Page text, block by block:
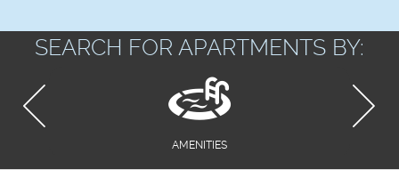
SEARCH FOR APARTMENTS BY:
AMENITIES